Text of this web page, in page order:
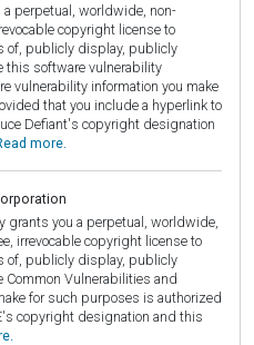
perpetual, worldwide, non-
copyright license to
of, publicly display, publicly
this software vulnerability
vulnerability information you make
that you include a hyperlink to
Defiant's copyright designation
more.
grants you a perpetual, worldwide,
irrevocable copyright license to
of, publicly display, publicly
Vulnerabilities and
for such purposes is authorized
copyright designation and this